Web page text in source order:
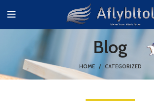
Blog
HOME CATEGORIZED